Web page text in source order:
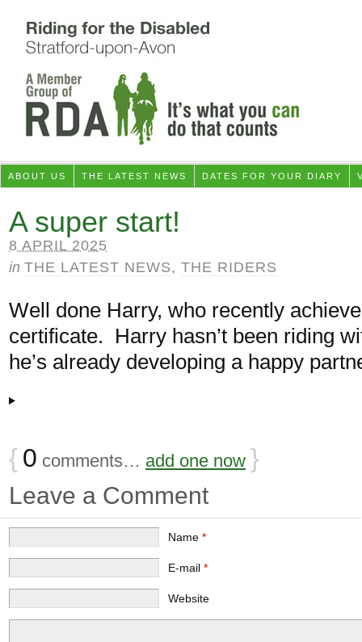
ABOUT US THE LATEST NEWS DATES FOR YOUR DIARY
A super start!
8 APRIL 2025
in THE LATEST NEWS, THE RIDERS
Well done Harry, who recently
certificate. Harry hasn’t been riding
he’s already developing a happy
{ 0 comments… add one now }
Leave a Comment
Name *
E-mail *
Website